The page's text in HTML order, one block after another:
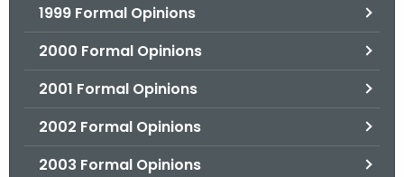
1999 Formal Opinions
2000 Formal Opinions
2001 Formal Opinions
2002 Formal Opinions
2003 Formal Opinions